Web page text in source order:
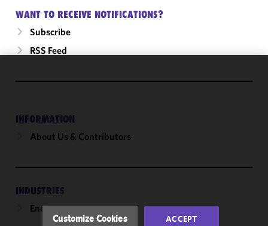
WANT TO RECEIVE NOTIFICATIONS?
Subscribe
RSS Feed
INFORMATION
About Us & Contributors
INDUSTRIES
Energy
We use
functionality
accordance
Cookie
Customize Cookies ACCEPT